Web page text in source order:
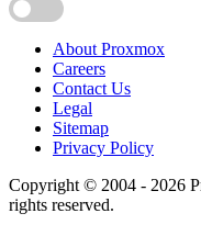
About Proxmox
Careers
Contact Us
Legal
Sitemap
Privacy Policy
Copyright © 2004 - 2026
rights reserved.